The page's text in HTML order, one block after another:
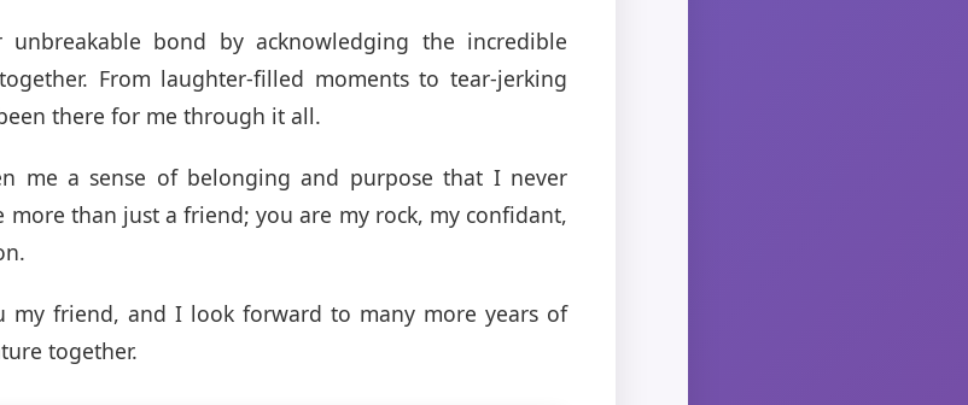
bond by acknowledging the incredible
From laughter-filled moments to tear-jerking
there for me through it all.
me a sense of belonging and purpose that I never
more than just a friend; you are my rock, my confidant,
my friend, and I look forward to many more years of
together.